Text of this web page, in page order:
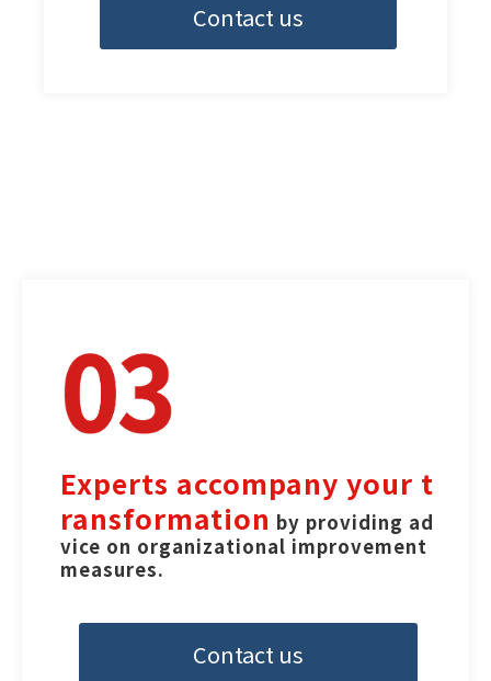
Contact us
Experts accompany your t
ransformation by providing ad
vice on organizational improvement
measures.
Contact us